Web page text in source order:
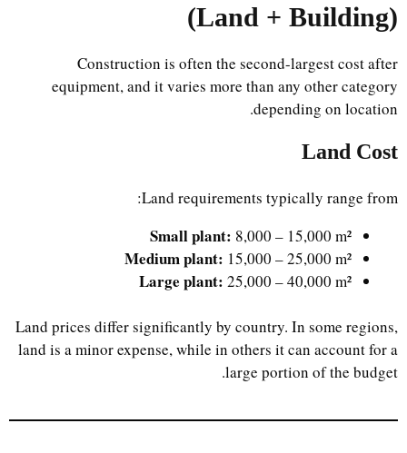
(Land + Building)
Construction is often the second-largest cost after
equipment, and it varies more than any other category
depending on location.
Land Cost
Land requirements typically range from:
Small plant: 8,000 – 15,000 m²
Medium plant: 15,000 – 25,000 m²
Large plant:25,000 – 40,000 m²
Land prices differ significantly by country. In some regions,
land is a minor expense, while in others it can account for a
large portion of the budget.